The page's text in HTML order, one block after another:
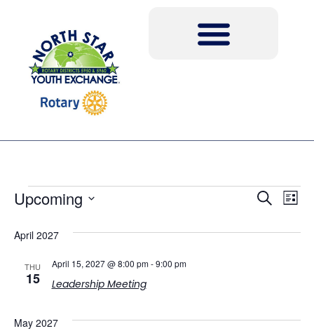
Search
List
Upcoming
April 2027
THU
15 Leadership Meeting
April 15, 2027 @ 8:00 pm-9:00 pm
May 2027